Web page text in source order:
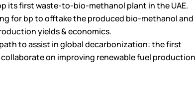
its first waste-to-bio-methanol plant in the UAE.
for bp to offtake the produced bio-methanol and
yields & economics.
to assist in global decarbonization: the first
collaborate on improving renewable fuel production